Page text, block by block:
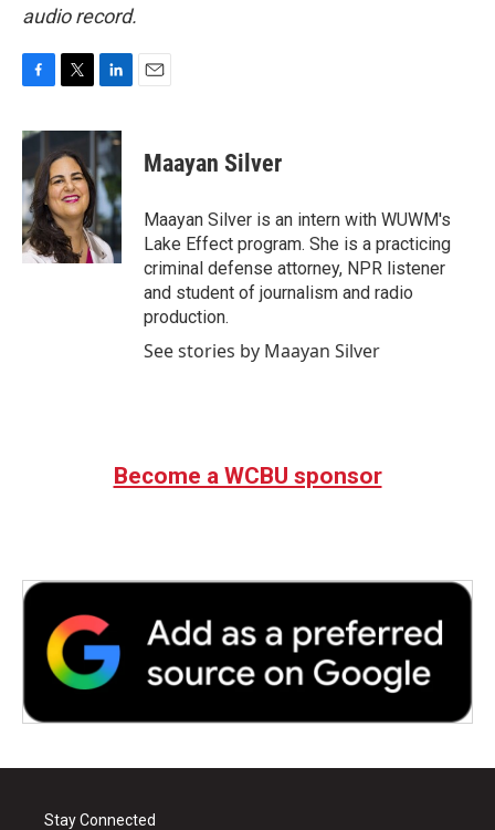
audio record.
c
e
b
o
o
k
i
t
t
e
r
n
k
e
d
I
n
Maayan Silver
Maayan Silver is an intern with WUWM's
Lake Effect program. She is a practicing
criminal defense attorney, NPR listener
and student of journalism and radio
production.
See stories by Maayan Silver
Become a WCBU sponsor
Stay Connected